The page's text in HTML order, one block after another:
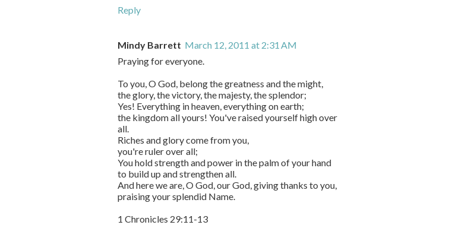
Reply
Mindy Barrett March 12, 2011 at 2:31 AM
Praying for everyone.
To you, O God, belong the greatness and the might,
the glory, the victory, the majesty, the splendor;
Yes! Everything in heaven, everything on earth;
the kingdom all yours! You've raised yourself high over
all.
Riches and glory come from you,
you're ruler over all;
You hold strength and power in the palm of your hand
to build up and strengthen all.
And here we are, O God, our God, giving thanks to you,
praising your splendid Name.
1 Chronicles 29:11-13